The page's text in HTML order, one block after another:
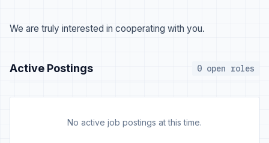
We are truly interested in cooperating with you.
Active Postings 0 open roles
No active job postings at this time.